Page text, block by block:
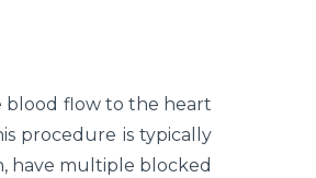
blood flow to the heart
procedure is typically
have multiple blocked